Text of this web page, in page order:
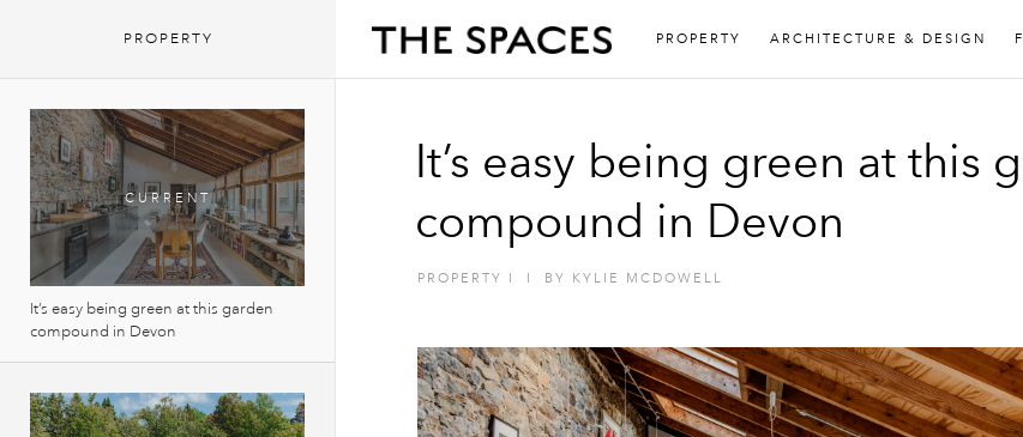
PROPERTY ARCHITECTURE & DESIGN
It’s easy being green at this
compound in Devon
PROPERTY I I BY KYLIE MCDOWELL
PROPERTY
It’s easy being green at this garden
compound in Devon